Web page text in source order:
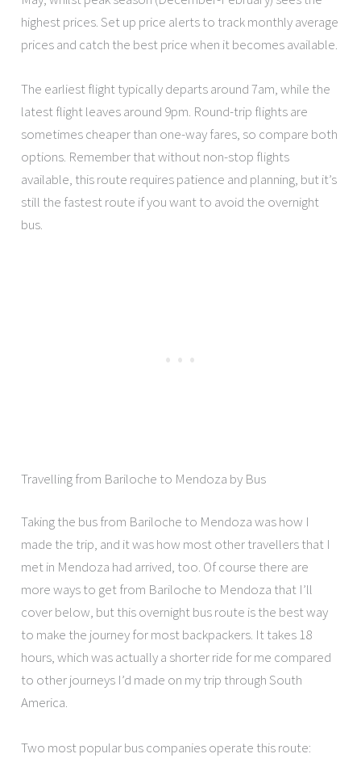
highest prices. Set up price alerts to track monthly average
prices and catch the best price when it becomes available.
The earliest flight typically departs around 7am, while the
latest flight leaves around 9pm. Round-trip flights are
sometimes cheaper than one-way fares, so compare both
options. Remember that without non-stop flights
available, this route requires patience and planning, but it’s
still the fastest route if you want to avoid the overnight
bus.
Travelling from Bariloche to Mendoza by Bus
Taking the bus from Bariloche to Mendoza was how I
made the trip, and it was how most other travellers that I
met in Mendoza had arrived, too. Of course there are
more ways to get from Bariloche to Mendoza that I’ll
cover below, but this overnight bus route is the best way
to make the journey for most backpackers. It takes 18
hours, which was actually a shorter ride for me compared
to other journeys I’d made on my trip through South
America.
Two most popular bus companies operate this route: